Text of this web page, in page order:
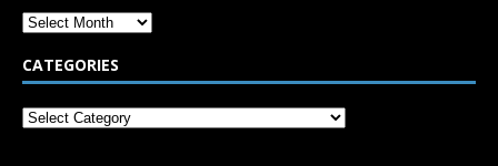
CATEGORIES